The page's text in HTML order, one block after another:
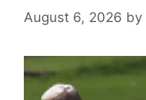
August 6, 2026 by